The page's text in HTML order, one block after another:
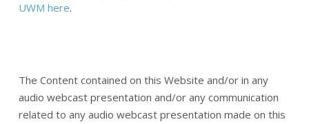
UWM here.
The Content contained on this Website and/or in any
audio webcast presentation and/or any communication
related to any audio webcast presentation made on this